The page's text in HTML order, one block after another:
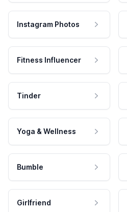
Instagram Photos
Fitness Influencer
Tinder
Yoga & Wellness
Bumble
Girlfriend